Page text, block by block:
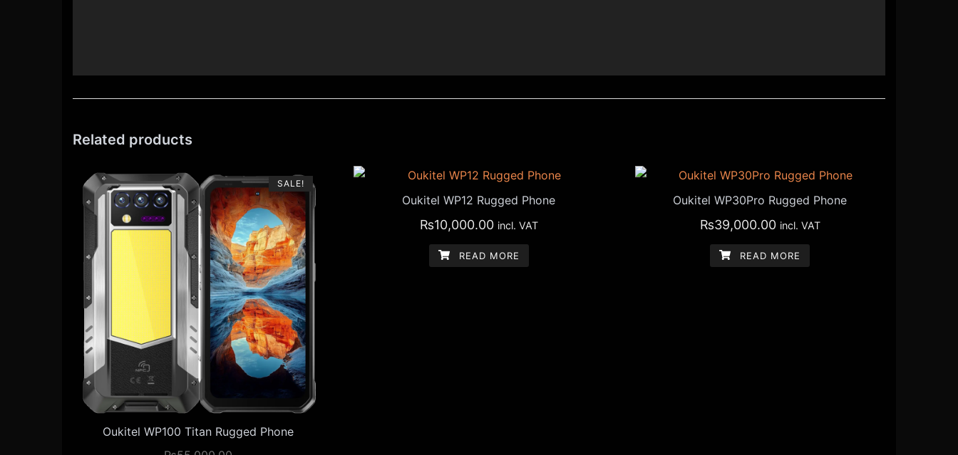
Related products
SALE!
Oukitel WP100 Titan Rugged Phone
Oukitel WP12 Rugged Phone
₨10,000.00 incl. VAT
READ MORE
Oukitel WP30Pro Rugged Phone
₨39,000.00 incl. VAT
READ MORE